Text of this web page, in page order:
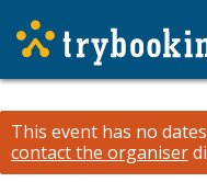
This event has no
contact the organiser